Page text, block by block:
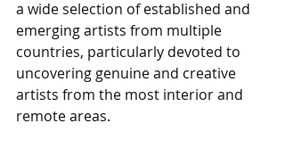
a wide selection of established and
emerging artists from multiple
countries, particularly devoted to
uncovering genuine and creative
artists from the most interior and
remote areas.